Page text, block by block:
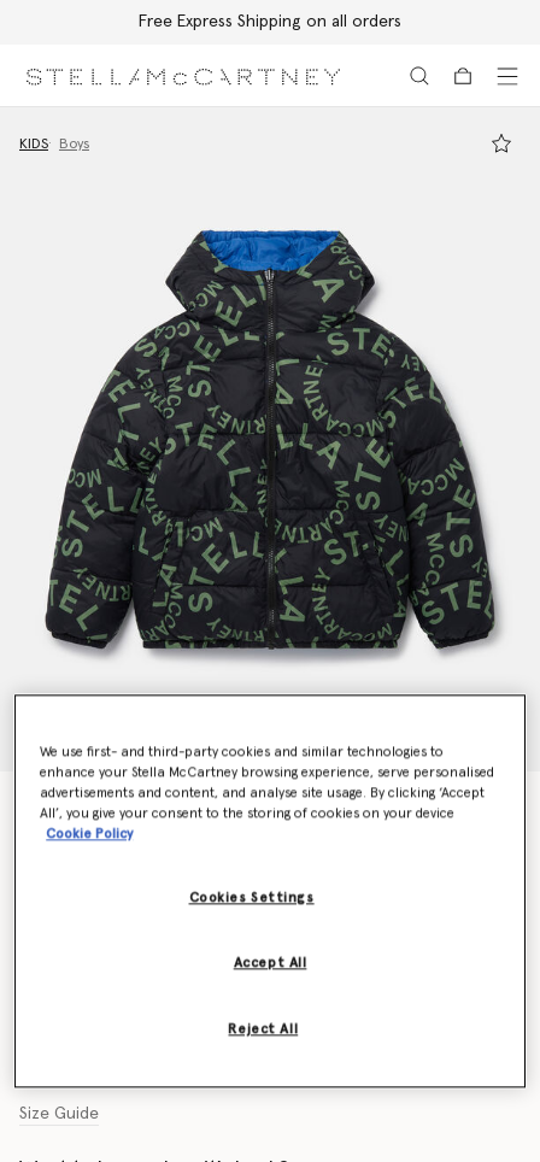
Free Express Shipping on all orders
KIDS Boys
Hooded Puffer Coat
€250.00
Size Guide
We use first- and third-party cookies and similar technologies to
enhance your Stella McCartney browsing experience, serve personalised
advertisements and content, and analyse site usage. By clicking ‘Accept
All’, you give your consent to the storing of cookies on your device
Cookie Policy
Cookies Settings
Reject All
Accept All